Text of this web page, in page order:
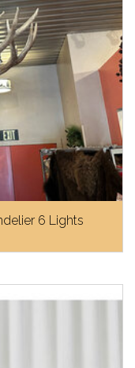
6 Lights